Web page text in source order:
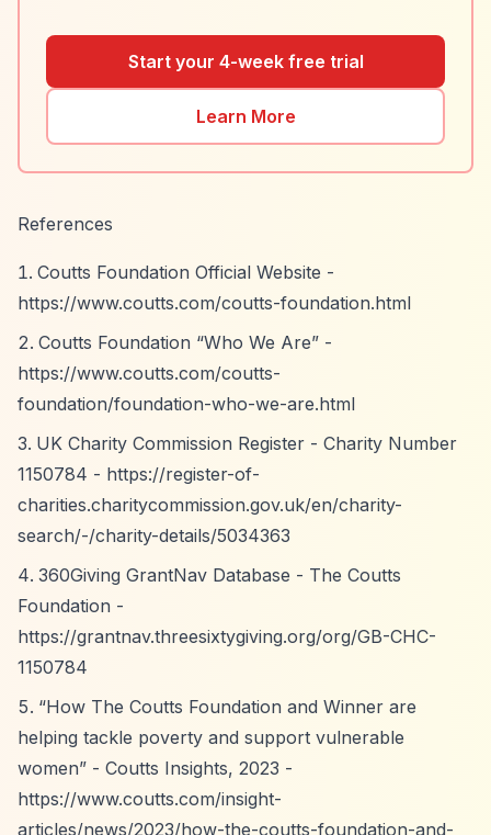
Start your 4-week free trial
Learn More
References
Coutts Foundation Official Website -
https://www.coutts.com/coutts-foundation.html
Coutts Foundation “Who We Are” -
https://www.coutts.com/coutts-
foundation/foundation-who-we-are.html
UK Charity Commission Register - Charity Number
1150784 - https://register-of-
charities.charitycommission.gov.uk/en/charity-
search/-/charity-details/5034363
360Giving GrantNav Database - The Coutts
Foundation -
https://grantnav.threesixtygiving.org/org/GB-CHC-
1150784
“How The Coutts Foundation and Winner are
helping tackle poverty and support vulnerable
women” - Coutts Insights, 2023 -
https://www.coutts.com/insight-
articles/news/2023/how-the-coutts-foundation-and-